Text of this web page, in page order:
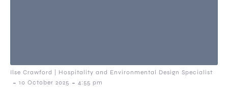
Ilse Crawford | Hospitality and Environmental Design Specialist
- 10 October 2025 - 4:55 pm